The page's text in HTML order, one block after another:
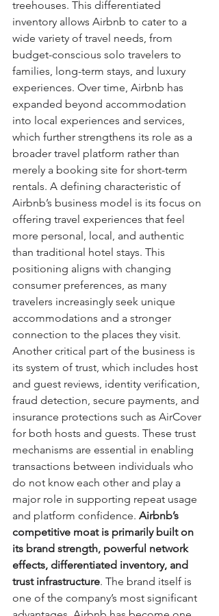
treehouses. This differentiated
inventory allows Airbnb to cater to a
wide variety of travel needs, from
budget-conscious solo travelers to
families, long-term stays, and luxury
experiences. Over time, Airbnb has
expanded beyond accommodation
into local experiences and services,
which further strengthens its role as a
broader travel platform rather than
merely a booking site for short-term
rentals. A defining characteristic of
Airbnb’s business model is its focus on
offering travel experiences that feel
more personal, local, and authentic
than traditional hotel stays. This
positioning aligns with changing
consumer preferences, as many
travelers increasingly seek unique
accommodations and a stronger
connection to the places they visit.
Another critical part of the business is
its system of trust, which includes host
and guest reviews, identity verification,
fraud detection, secure payments, and
insurance protections such as AirCover
for both hosts and guests. These trust
mechanisms are essential in enabling
transactions between individuals who
do not know each other and play a
major role in supporting repeat usage
and platform confidence. Airbnb’s
competitive moat is primarily built on
its brand strength, powerful network
effects, differentiated inventory, and
trust infrastructure. The brand itself is
one of the company’s most significant